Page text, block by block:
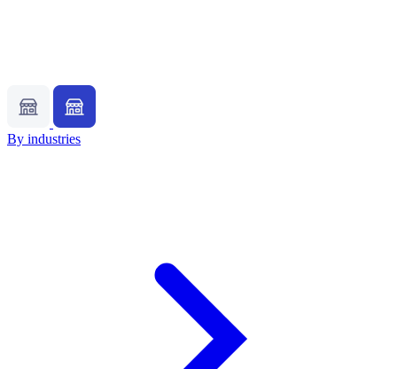
By industries